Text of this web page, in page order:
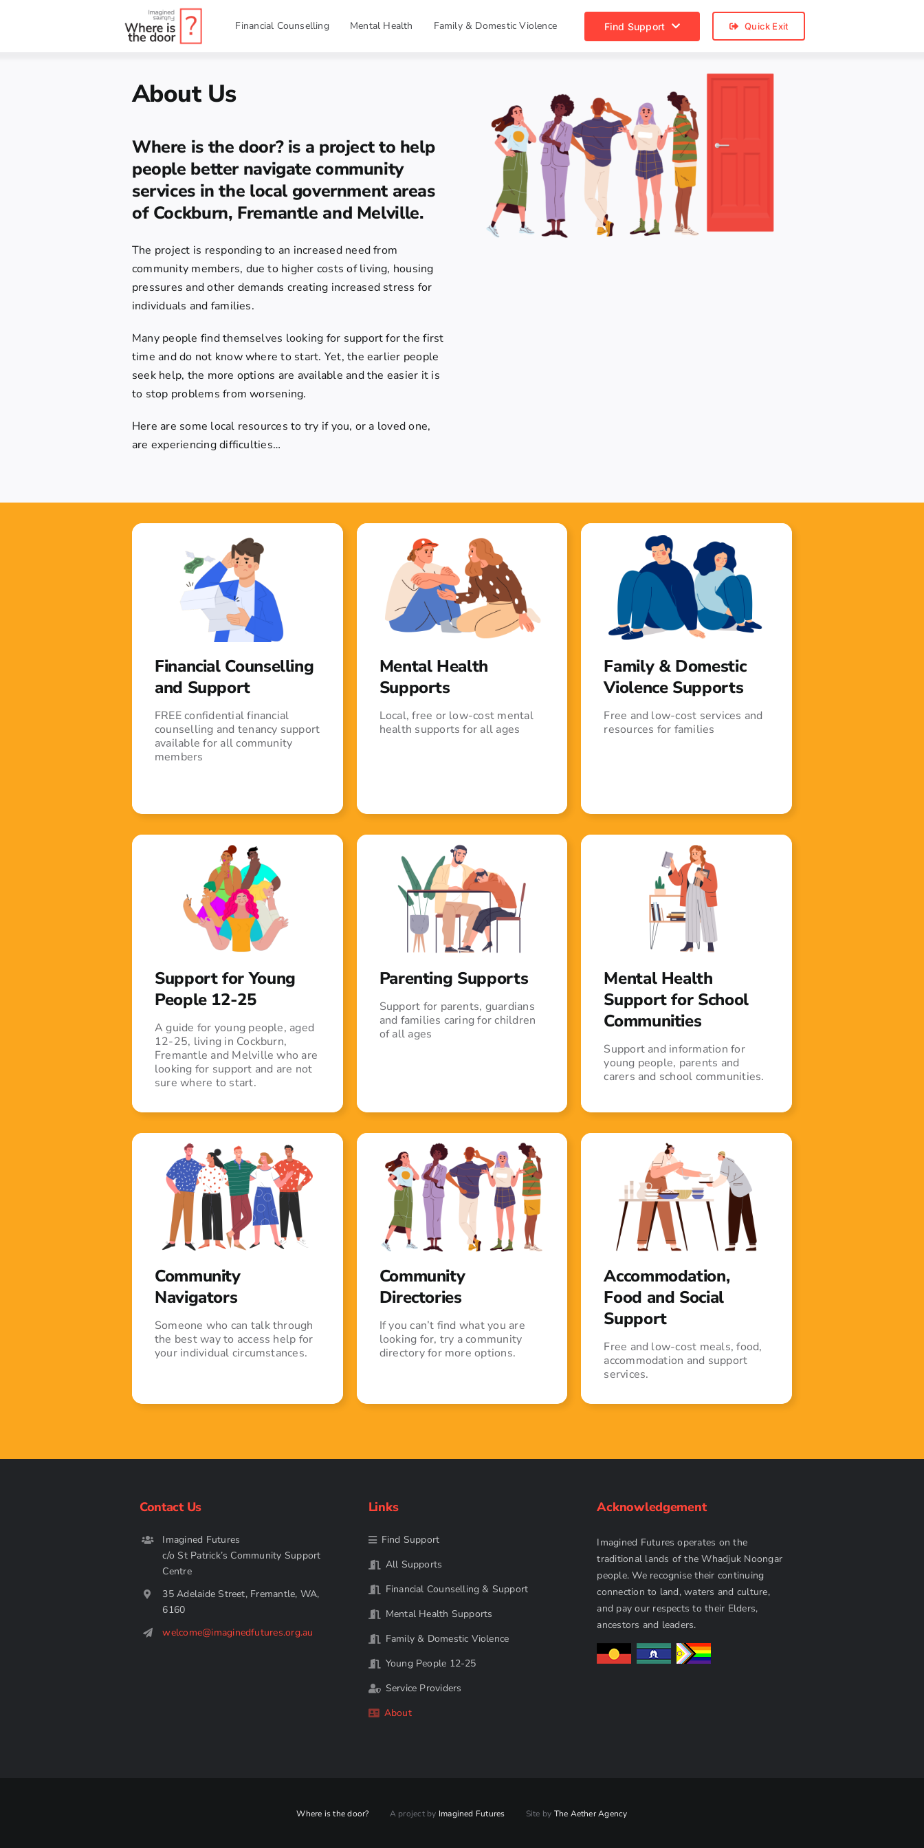
Financial Counselling Mental Health Family & Domestic Violence Find Support Quick Exit
About Us
Where is the door? is a project to help
people better navigate community
services in the local government areas
of Cockburn, Fremantle and Melville.
The project is responding to an increased need from
community members, due to higher costs of living, housing
pressures and other demands creating increased stress for
individuals and families.
Many people find themselves looking for support for the first
time and do not know where to start. Yet, the earlier people
seek help, the more options are available and the easier it is
to stop problems from worsening.
Here are some local resources to try if you, or a loved one,
are experiencing difficulties…
Financial Counselling
and Support
FREE confidential financial
counselling and tenancy support
available for all community
members
Mental Health
Supports
Local, free or low-cost mental
health supports for all ages
Family & Domestic
Violence Supports
Free and low-cost services and
resources for families
Support for Young
People 12-25
A guide for young people, aged
12-25, living in Cockburn,
Fremantle and Melville who are
looking for support and are not
sure where to start.
Parenting Supports
Support for parents, guardians
and families caring for children
of all ages
Mental Health
Support for School
Communities
Support and information for
young people, parents and
carers and school communities.
Community
Navigators
Someone who can talk through
the best way to access help for
your individual circumstances.
Community
Directories
If you can’t find what you are
looking for, try a community
directory for more options.
Accommodation,
Food and Social
Support
Free and low-cost meals, food,
accommodation and support
services.
Contact Us
Imagined Futures
c/o St Patrick’s Community Support
Centre
35 Adelaide Street, Fremantle, WA,
6160
welcome@imaginedfutures.org.au
Links
Find Support
All Supports
Financial Counselling & Support
Mental Health Supports
Family & Domestic Violence
Young People 12-25
Service Providers
About
Acknowledgement
Imagined Futures operates on the
traditional lands of the Whadjuk Noongar
people. We recognise their continuing
connection to land, waters and culture,
and pay our respects to their Elders,
ancestors and leaders.
Where is the door? A project by Imagined Futures Site by The Aether Agency